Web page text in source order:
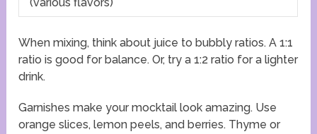
(various flavors)
When mixing, think about juice to bubbly ratios. A 1:1
ratio is good for balance. Or, try a 1:2 ratio for a lighter
drink.
Garnishes make your mocktail look amazing. Use
orange slices, lemon peels, and berries. Thyme or